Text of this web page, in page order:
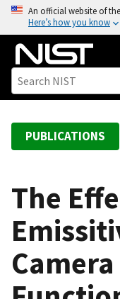
o
An official website of
Here’s how you know
PUBLICATIONS
The